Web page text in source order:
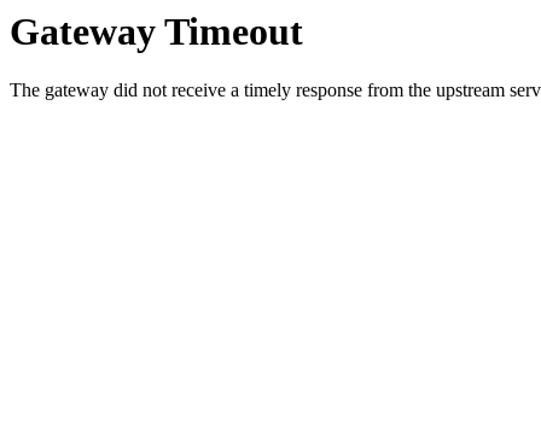
Gateway Timeout
The gateway did not receive a timely response from the upstream